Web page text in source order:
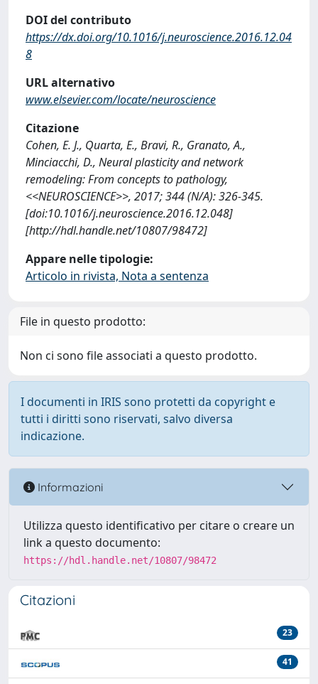
DOI del contributo
https://dx.doi.org/10.1016/j.neuroscience.2016.12.04
8
URL alternativo
www.elsevier.com/locate/neuroscience
Citazione
Cohen, E. J., Quarta, E., Bravi, R., Granato, A.,
Minciacchi, D., Neural plasticity and network
remodeling: From concepts to pathology,
<<NEUROSCIENCE>>, 2017; 344 (N/A): 326-345.
[doi:10.1016/j.neuroscience.2016.12.048]
[http://hdl.handle.net/10807/98472]
Appare nelle tipologie:
Articolo in rivista, Nota a sentenza
File in questo prodotto:
Non ci sono file associati a questo prodotto.
I documenti in IRIS sono protetti da copyright e
tutti i diritti sono riservati, salvo diversa
indicazione.
Informazioni
Utilizza questo identificativo per citare o creare un
link a questo documento:
https://hdl.handle.net/10807/98472
Citazioni
23
41